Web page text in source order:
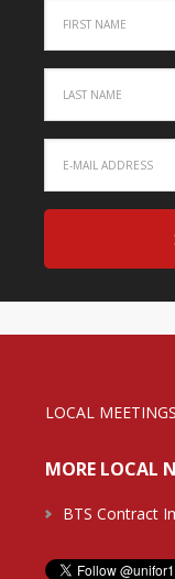
LOCAL MEETINGS
MORE LOCAL
BTS Contract